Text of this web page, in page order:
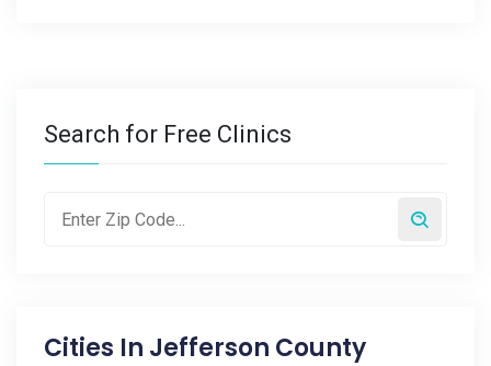
Search for Free Clinics
Cities In Jefferson County